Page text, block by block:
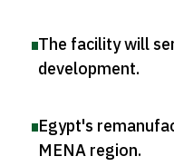
The facility will
development.
Egypt's
MENA region.